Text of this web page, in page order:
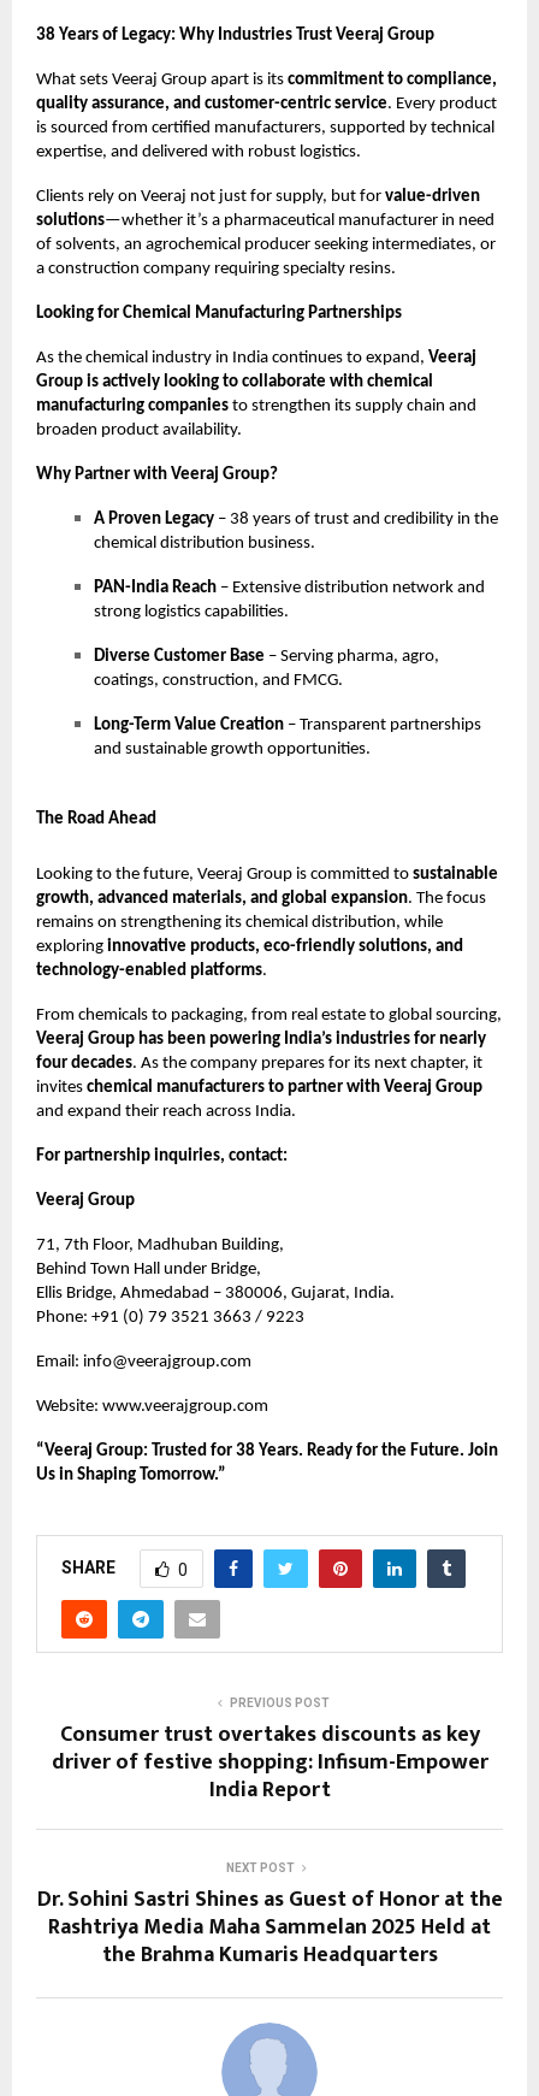
38 Years of Legacy: Why Industries Trust Veeraj Group
What sets Veeraj Group apart is its commitment to compliance,
quality assurance, and customer-centric service. Every product
is sourced from certified manufacturers, supported by technical
expertise, and delivered with robust logistics.
Clients rely on Veeraj not just for supply, but for value-driven
solutions—whether it’s a pharmaceutical manufacturer in need
of solvents, an agrochemical producer seeking intermediates, or
a construction company requiring specialty resins.
Looking for Chemical Manufacturing Partnerships
As the chemical industry in India continues to expand, Veeraj
Group is actively looking to collaborate with chemical
manufacturing companies to strengthen its supply chain and
broaden product availability.
Why Partner with Veeraj Group?
A Proven Legacy – 38 years of trust and credibility in the
chemical distribution business.
PAN-India Reach – Extensive distribution network and
strong logistics capabilities.
Diverse Customer Base – Serving pharma, agro,
coatings, construction, and FMCG.
Long-Term Value Creation – Transparent partnerships
and sustainable growth opportunities.
The Road Ahead
Looking to the future, Veeraj Group is committed to sustainable
growth, advanced materials, and global expansion. The focus
remains on strengthening its chemical distribution, while
exploring innovative products, eco-friendly solutions, and
technology-enabled platforms.
From chemicals to packaging, from real estate to global sourcing,
Veeraj Group has been powering India’s industries for nearly
four decades. As the company prepares for its next chapter, it
invites chemical manufacturers to partner with Veeraj Group
and expand their reach across India.
For partnership inquiries, contact:
Veeraj Group
71, 7th Floor, Madhuban Building,
Behind Town Hall under Bridge,
Ellis Bridge, Ahmedabad – 380006, Gujarat, India.
Phone: +91 (0) 79 3521 3663 / 9223
Email: info@veerajgroup.com
Website: www.veerajgroup.com
“Veeraj Group: Trusted for 38 Years. Ready for the Future. Join
Us in Shaping Tomorrow.”
SHARE 0
PREVIOUS POST
Consumer trust overtakes discounts as key
driver of festive shopping: Infisum-Empower
India Report
NEXT POST
Dr. Sohini Sastri Shines as Guest of Honor at the
Rashtriya Media Maha Sammelan 2025 Held at
the Brahma Kumaris Headquarters